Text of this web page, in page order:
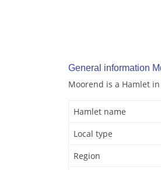
General information
Moorend is a Hamlet
Hamlet name
Local type
Region